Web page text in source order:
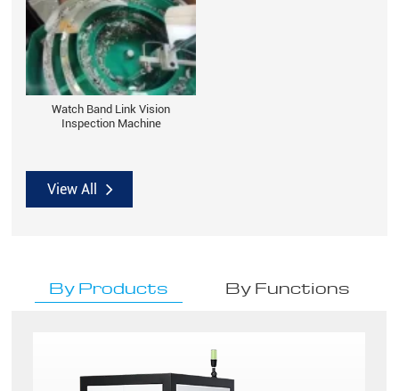
Watch Band Link Vision
Inspection Machine
View All
By Products By Functions